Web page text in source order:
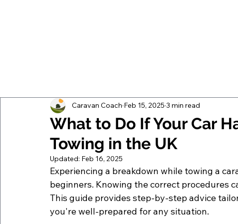
What to Do If Your Car
Towing in the UK
Caravan Coach Feb 15, 2025 3 min read
Updated: Feb 16, 2025
Experiencing a breakdown while towing a
beginners. Knowing the correct procedures
This guide provides step-by-step advice
you're well-prepared for any situation.